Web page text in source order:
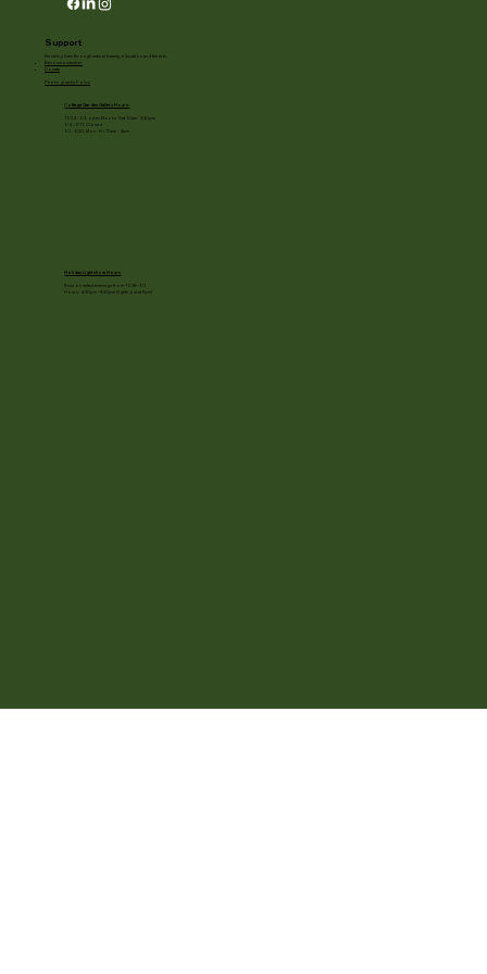
Cottage Garden Gallery Hours:
11/24 - 1/3: open Mon to Sat 10am - 3:30pm
1/4 - 1/11: Closed
1/2 - 3/20: Mon - Fri 10am - 4pm
Holiday Light show Hours
Runs on select evenings from 11/28 - 1/3
Hours: 4:30pm - 8:30pm (lights out at 9pm)
Support
Enriching lives through natural beauty, education and the arts.
Become a member
Donate
Photography Policy